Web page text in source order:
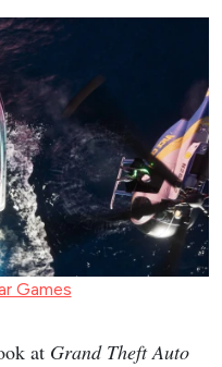
Games
at Grand Theft Auto